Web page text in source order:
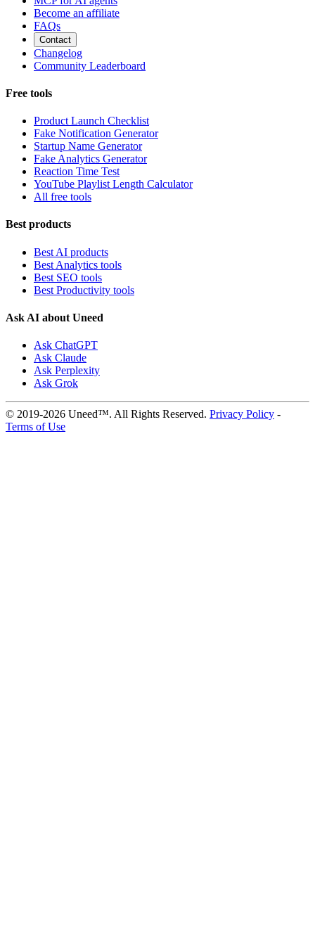
Become an affiliate
FAQs
Contact
Changelog
Community Leaderboard
Free tools
Product Launch Checklist
Fake Notification Generator
Startup Name Generator
Fake Analytics Generator
Reaction Time Test
YouTube Playlist Length Calculator
All free tools
Best products
Best AI products
Best Analytics tools
Best SEO tools
Best Productivity tools
Ask AI about Uneed
Ask ChatGPT
Ask Claude
Ask Perplexity
Ask Grok
© 2019-2026 Uneed™. All Rights Reserved. Privacy Policy -
Terms of Use